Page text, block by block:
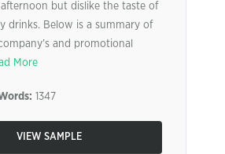
but dislike the taste of
drinks. Below is a summary of
and promotional
More
1347
VIEW SAMPLE